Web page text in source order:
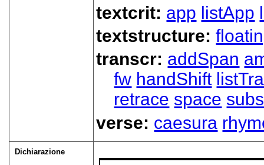
textcrit: app listApp
textstructure:
transcr: addSpan
fw handShift
retrace space
verse: caesura
Dichiarazione